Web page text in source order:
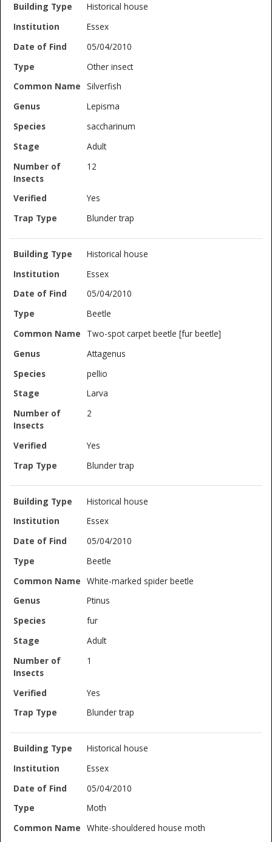
Historical house
Essex
05/04/2010
Other insect
Silverfish
Lepisma
saccharinum
Adult
12
Yes
Blunder trap
Historical house
Essex
05/04/2010
Beetle
Two-spot carpet beetle [fur beetle]
Attagenus
pellio
Larva
2
Yes
Blunder trap
Historical house
Essex
05/04/2010
Beetle
White-marked spider beetle
Ptinus
fur
Adult
1
Yes
Blunder trap
Historical house
Essex
05/04/2010
Moth
White-shouldered house moth